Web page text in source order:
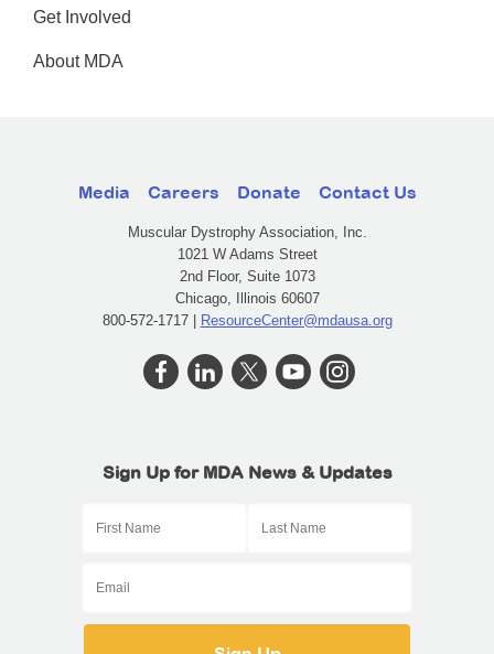
Get Involved
About MDA
Media Careers Donate Contact Us
Muscular Dystrophy Association, Inc.
1021 W Adams Street
2nd Floor, Suite 1073
Chicago, Illinois 60607
800-572-1717 |
ResourceCenter@mdausa.org
Sign Up for MDA News & Updates